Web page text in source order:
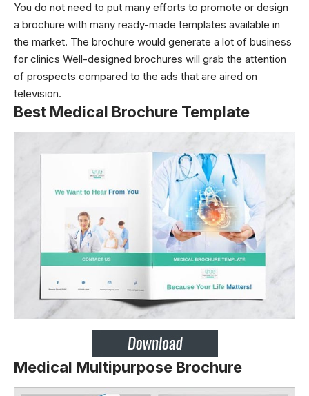
You do not need to put many efforts to promote or design
a brochure with many ready-made templates available in
the market. The brochure would generate a lot of business
for clinics Well-designed brochures will grab the attention
of prospects compared to the ads that are aired on
television.
Best Medical Brochure Template
Medical Multipurpose Brochure